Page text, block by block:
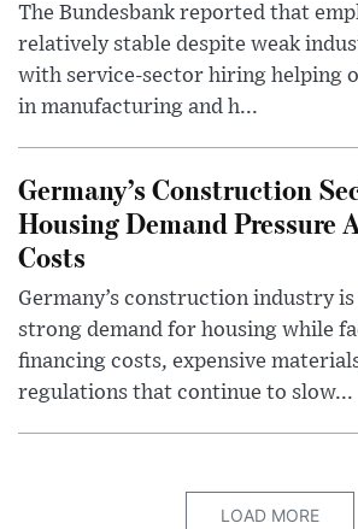
The Bundesbank reported that
relatively stable despite weak
with service-sector hiring helping
in manufacturing and h...
Germany’s Construction
Housing Demand Pressure
Costs
Germany’s construction industry
strong demand for housing while
financing costs, expensive
regulations that continue to slow...
LOAD MORE